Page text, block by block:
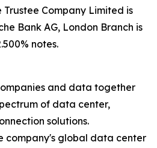
Company Limited is
Bank AG, London Branch is
notes.
and data together
of data center,
solutions.
company's global data center